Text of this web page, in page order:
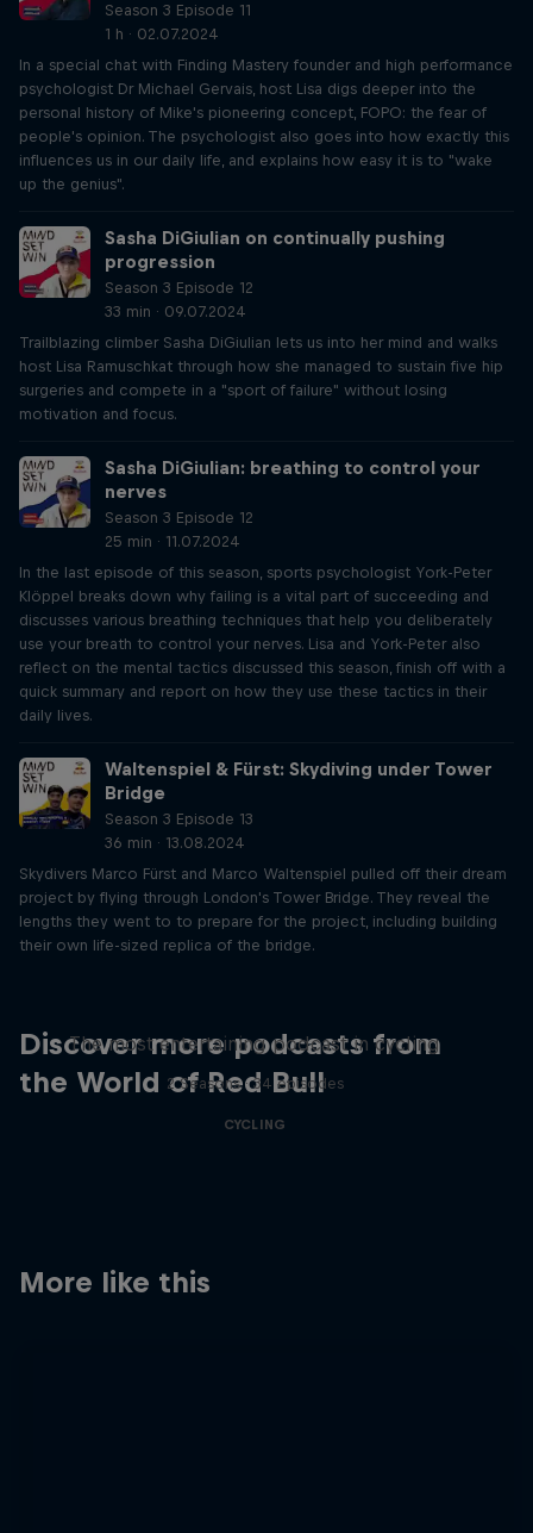
Season 3 Episode 11
1 h · 02.07.2024
In a special chat with Finding Mastery founder and high performance
psychologist Dr Michael Gervais, host Lisa digs deeper into the
personal history of Mike's pioneering concept, FOPO: the fear of
people's opinion. The psychologist also goes into how exactly this
influences us in our daily life, and explains how easy it is to "wake
up the genius".
Sasha DiGiulian on continually pushing
progression
Season 3 Episode 12
33 min · 09.07.2024
Trailblazing climber Sasha DiGiulian lets us into her mind and walks
host Lisa Ramuschkat through how she managed to sustain five hip
surgeries and compete in a "sport of failure" without losing
motivation and focus.
Sasha DiGiulian: breathing to control your
nerves
Season 3 Episode 12
25 min · 11.07.2024
In the last episode of this season, sports psychologist York-Peter
Klöppel breaks down why failing is a vital part of succeeding and
discusses various breathing techniques that help you deliberately
use your breath to control your nerves. Lisa and York-Peter also
reflect on the mental tactics discussed this season, finish off with a
quick summary and report on how they use these tactics in their
daily lives.
Waltenspiel & Fürst: Skydiving under Tower
Bridge
Season 3 Episode 13
36 min · 13.08.2024
Skydivers Marco Fürst and Marco Waltenspiel pulled off their dream
project by flying through London's Tower Bridge. They reveal the
lengths they went to to prepare for the project, including building
their own life-sized replica of the bridge.
Discover more podcasts from
the World of Red Bull
The most entertaining podcast in cycling
2 Seasons · 34 episodes
CYCLING
More like this